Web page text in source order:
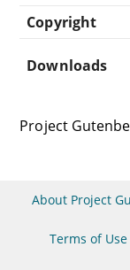
Copyright
Downloads
Project
About Project
Terms of Use